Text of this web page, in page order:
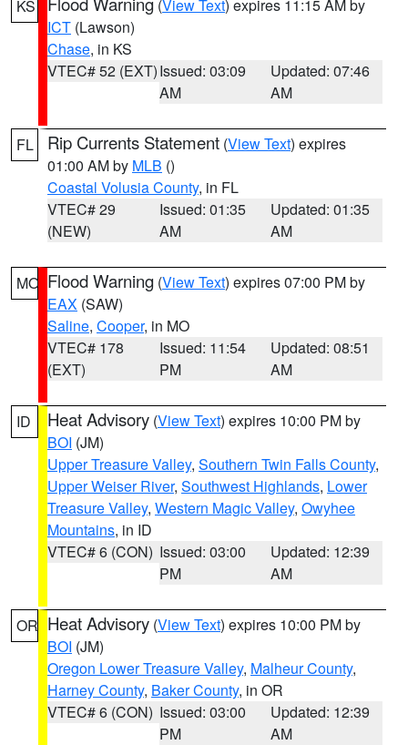
KS (View Text) expires 11:15 AM by
ICT (Lawson)
Chase, in KS
VTEC# 52 (EXT)Issued: 03:09
AM
Updated: 07:46
AM
FL Rip Currents Statement (View Text) expires
01:00 AM by MLB ()
Coastal Volusia County, in FL
VTEC# 29
(NEW)
Issued: 01:35
AM
Updated: 01:35
AM
MO Flood Warning (View Text) expires 07:00 PM by
EAX (SAW)
Saline, Cooper, in MO
VTEC# 178
(EXT)
Issued: 11:54
PM
Updated: 08:51
AM
ID Heat Advisory (View Text) expires 10:00 PM by
BOI (JM)
Upper Treasure Valley, Southern Twin Falls County,
Upper Weiser River, Southwest Highlands, Lower
Treasure Valley, Western Magic Valley, Owyhee
Mountains, in ID
VTEC# 6 (CON) Issued: 03:00
PM
Updated: 12:39
AM
OR Heat Advisory (View Text) expires 10:00 PM by
BOI (JM)
Oregon Lower Treasure Valley, Malheur County,
Harney County, Baker County, in OR
VTEC# 6 (CON) Issued: 03:00
PM
Updated: 12:39
AM